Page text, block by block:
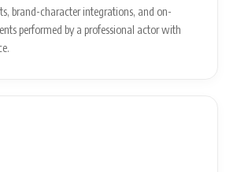
brand-character integrations, and on-
performed by a professional actor with